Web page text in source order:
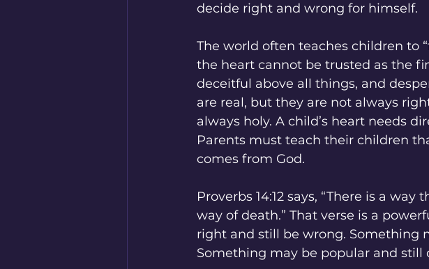
decide right and wrong for himself.
The world often teaches children to
the heart cannot be trusted as the
deceitful above all things, and
are real, but they are not always
always holy. A child’s heart needs
Parents must teach their children
comes from God.
Proverbs 14:12 says, “There is a
way of death.” That verse is a
right and still be wrong. Something
Something may be popular and still